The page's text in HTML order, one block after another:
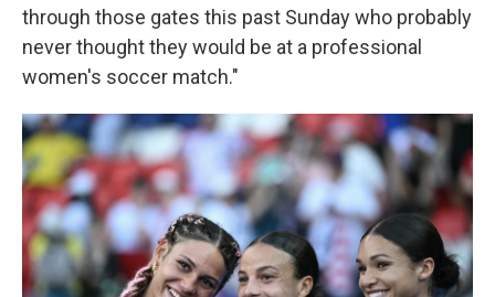
through those gates this past Sunday who probably
never thought they would be at a professional
women's soccer match."